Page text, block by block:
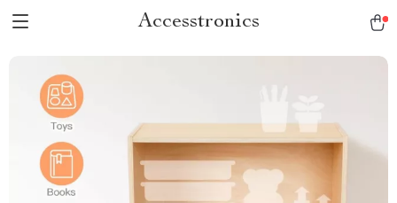
Accesstronics